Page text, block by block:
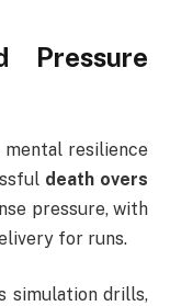
Pressure
resilience
death overs
pressure, with
for runs.
simulation drills,